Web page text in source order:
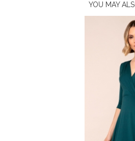
YOU MAY